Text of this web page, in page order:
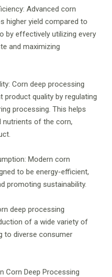
Advanced corn
higher yield compared to
by effectively utilizing every
and maximizing
Corn deep processing
product quality by regulating
processing. This helps
nutrients of the corn,
Modern corn
to be energy-efficient,
promoting sustainability.
deep processing
of a wide variety of
to diverse consumer
Deep Processing